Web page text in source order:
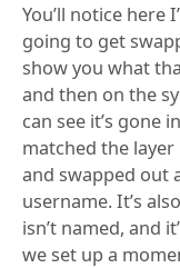
You’ll notice here
going to get
show you what
and then on the
can see it’s gone
matched the
and swapped out
username. It’s
isn’t named, and
we set up a